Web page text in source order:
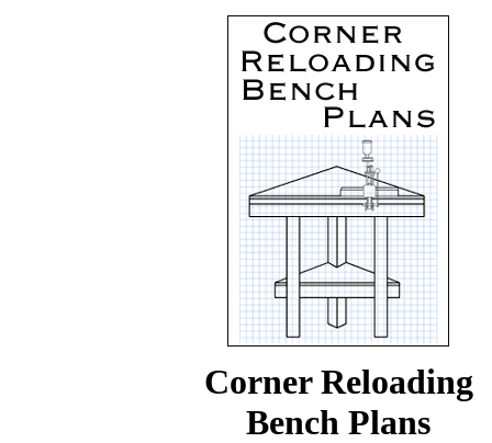
Corner Reloading
Bench Plans